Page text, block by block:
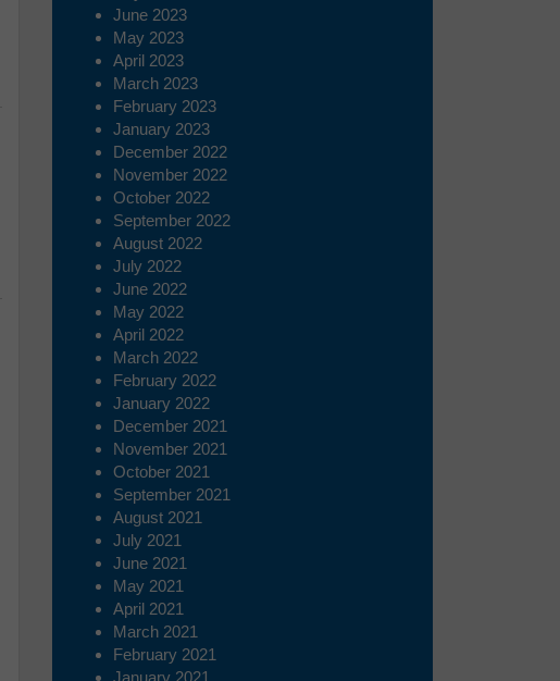
June 2023
May 2023
April 2023
March 2023
February 2023
January 2023
December 2022
November 2022
October 2022
September 2022
August 2022
July 2022
June 2022
May 2022
April 2022
March 2022
February 2022
January 2022
December 2021
November 2021
October 2021
September 2021
August 2021
July 2021
June 2021
May 2021
April 2021
March 2021
February 2021